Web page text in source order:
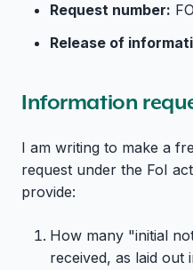
Request number:
Release of
Information
I am writing to make a
request under the FoI
provide:
How many "initial
received, as laid out